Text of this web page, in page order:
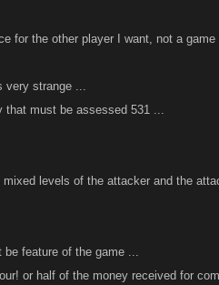
for the other player I want, not a game
very strange ...
that must be assessed 531 ...
levels of the attacker and the
feature of the game ...
or half of the money received for